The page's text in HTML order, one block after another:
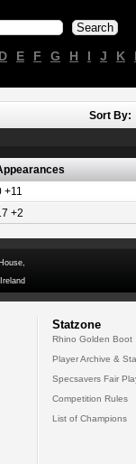
D E F G H I J K
Sort By:
+11
+2
Statzone
Rhino Golden Boot
Player Archive &
Specsavers Fair
Competition Rules
List of Champions